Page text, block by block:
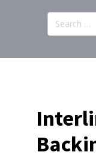
Search
for: